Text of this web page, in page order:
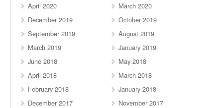
April 2020
March 2020
December 2019
October 2019
September 2019
August 2019
March 2019
January 2019
June 2018
May 2018
April 2018
March 2018
February 2018
January 2018
December 2017
November 2017